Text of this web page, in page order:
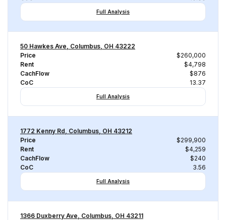
Full Analysis
50 Hawkes Ave, Columbus, OH 43222
Price
$260,000
Rent
$4,798
CachFlow
$876
CoC
13.37
Full Analysis
1772 Kenny Rd, Columbus, OH 43212
Price
$299,900
Rent
$4,259
CachFlow
$240
CoC
3.56
Full Analysis
1366 Duxberry Ave, Columbus, OH 43211